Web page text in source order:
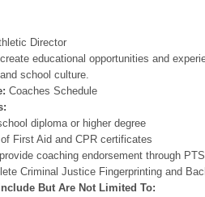
Director
educational opportunities and
school culture.
Coaches Schedule
diploma or higher degree
First Aid and CPR certificates
coaching endorsement through
Criminal Justice Fingerprinting and
But Are Not Limited To: